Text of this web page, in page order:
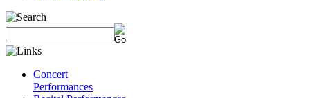
Concert
Performances